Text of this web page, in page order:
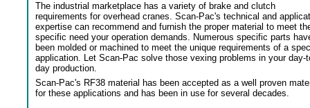
The industrial marketplace has a variety of brake and clutch
requirements for overhead cranes. Scan-Pac's technical and
expertise can recommend and furnish the proper material to meet
specific need your operation demands. Numerous specific parts
been molded or machined to meet the unique requirements of a
application. Let Scan-Pac solve those vexing problems in your day-
day production.
Scan-Pac's RF38 material has been accepted as a well proven
for these applications and has been in use for several decades.